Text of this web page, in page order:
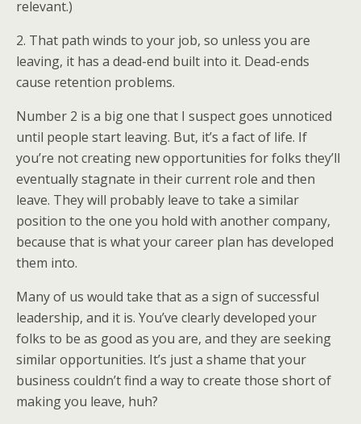
relevant.)
2. That path winds to your job, so unless you are
leaving, it has a dead-end built into it. Dead-ends
cause retention problems.
Number 2 is a big one that I suspect goes unnoticed
until people start leaving. But, it’s a fact of life. If
you’re not creating new opportunities for folks they’ll
eventually stagnate in their current role and then
leave. They will probably leave to take a similar
position to the one you hold with another company,
because that is what your career plan has developed
them into.
Many of us would take that as a sign of successful
leadership, and it is. You’ve clearly developed your
folks to be as good as you are, and they are seeking
similar opportunities. It’s just a shame that your
business couldn’t find a way to create those short of
making you leave, huh?